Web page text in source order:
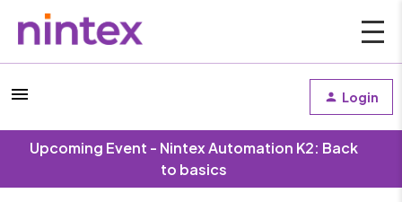
Login
Upcoming Event - Nintex Automation K2: Back
to basics